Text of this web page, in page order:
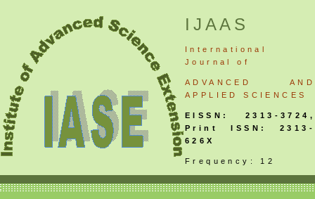
IJAAS
International
Journal
of
ADVANCED AND
APPLIED SCIENCES
EISSN: 2313-3724,
Print ISSN: 2313-
626X
Frequency: 12